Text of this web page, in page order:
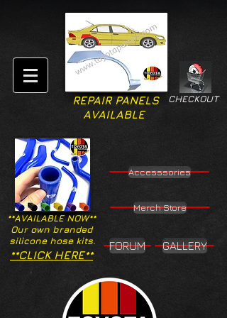
CHECKOUT
REPAIR PANELS
AVAILABLE
**AVAILABLE NOW**
Our own branded
silicone hose kits.
Accesssories
Merch Store
**CLICK HERE**
FORUM GALLERY